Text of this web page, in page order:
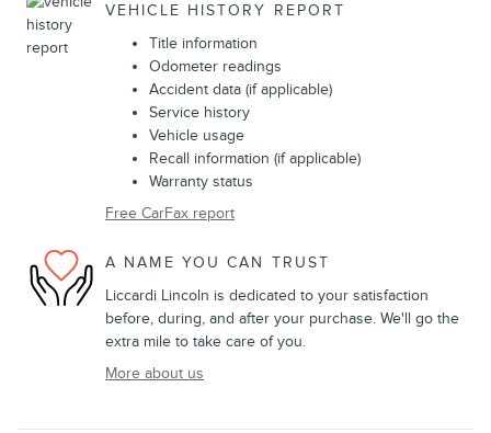
VEHICLE HISTORY REPORT
Title information
Odometer readings
Accident data (if applicable)
Service history
Vehicle usage
Recall information (if applicable)
Warranty status
Free CarFax report
A NAME YOU CAN TRUST
Liccardi Lincoln is dedicated to your satisfaction
before, during, and after your purchase. We'll go the
extra mile to take care of you.
More about us